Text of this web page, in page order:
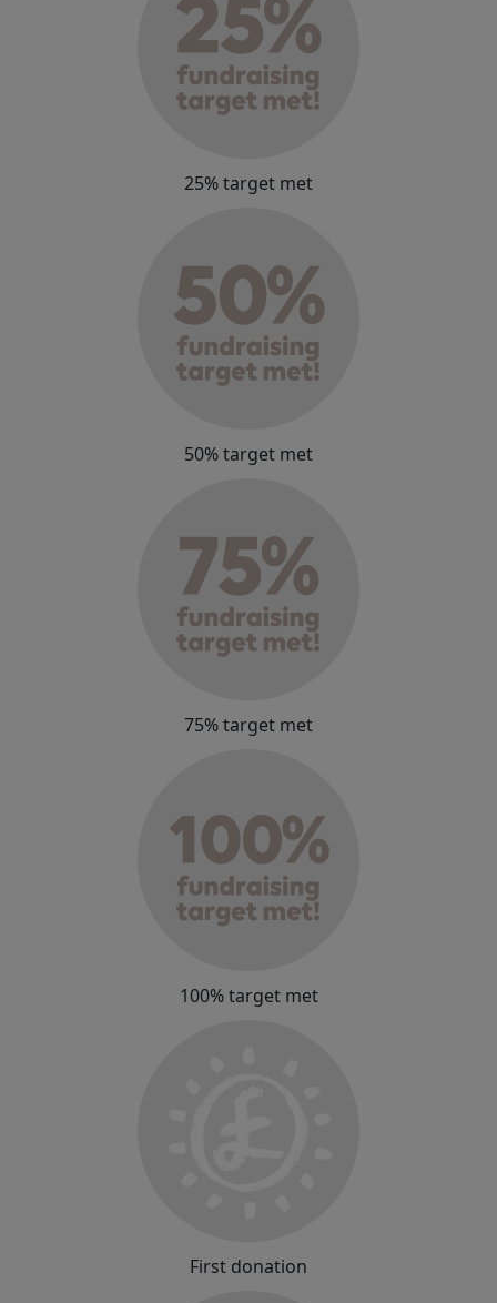
25% target met
50% target met
75% target met
100% target met
First donation